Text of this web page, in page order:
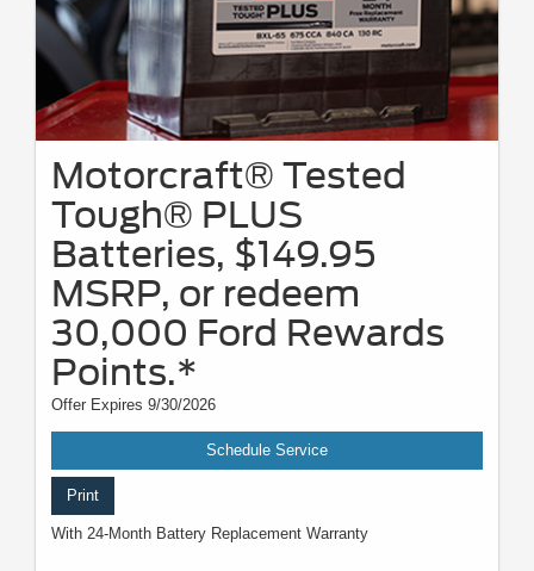
Motorcraft® Tested
Tough® PLUS
Batteries, $149.95
MSRP, or redeem
30,000 Ford Rewards
Points.*
Offer Expires 9/30/2026
Schedule Service
Print
With 24-Month Battery Replacement Warranty